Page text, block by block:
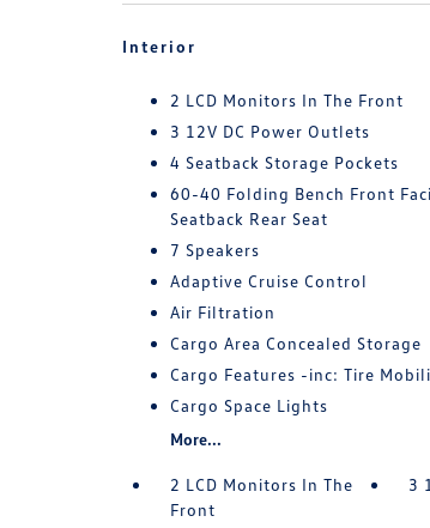
Interior
2 LCD Monitors In The Front
3 12V DC Power Outlets
4 Seatback Storage Pockets
60-40 Folding Bench Front
Seatback Rear Seat
7 Speakers
Adaptive Cruise Control
Air Filtration
Cargo Area Concealed Storage
Cargo Features -inc: Tire
Cargo Space Lights
More...
2 LCD Monitors In The
Front
3